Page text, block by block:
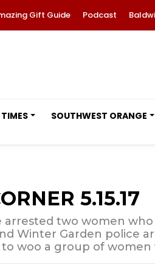
Gift Guide Podcast
SOUTHWEST ORANGE
5.15.17
arrested two women
Winter Garden police
woo a group of women